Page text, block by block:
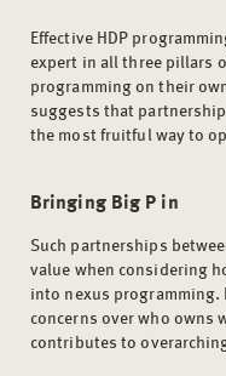
Effective HDP
expert in all three pillars
programming on their
suggests that
the most fruitful way to
Bringing Big P in
Such partnerships
value when considering
into nexus
concerns over who owns
contributes to